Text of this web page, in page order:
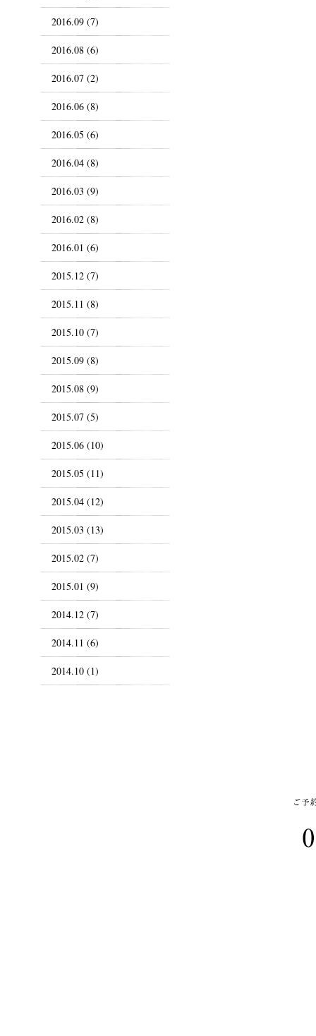
2016.09 (7)
2016.08 (6)
2016.07 (2)
2016.06 (8)
2016.05 (6)
2016.04 (8)
2016.03 (9)
2016.02 (8)
2016.01 (6)
2015.12 (7)
2015.11 (8)
2015.10 (7)
2015.09 (8)
2015.08 (9)
2015.07 (5)
2015.06 (10)
2015.05 (11)
2015.04 (12)
2015.03 (13)
2015.02 (7)
2015.01 (9)
2014.12 (7)
2014.11 (6)
2014.10 (1)